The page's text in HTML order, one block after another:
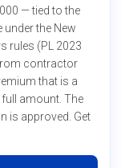
— tied to the
the New
rules (PL 2023
contractor
that is a
amount. The
is approved. Get